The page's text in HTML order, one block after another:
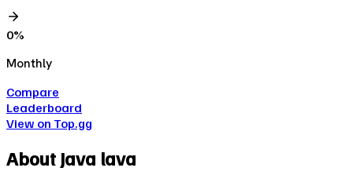
0%
Monthly
Compare
Leaderboard
View on Top.gg
About Java lava